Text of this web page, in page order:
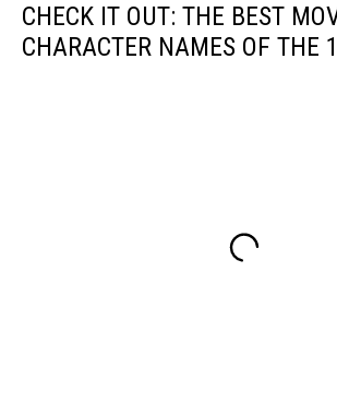
CHECK IT OUT: THE BEST
CHARACTER NAMES OF THE